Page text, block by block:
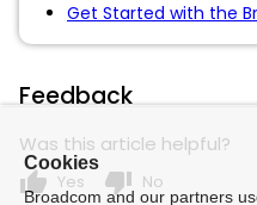
Get Started with the
Feedback
Was this article helpful?
thumb_up Yes thumb_down No
Cookies
Broadcom and our partners